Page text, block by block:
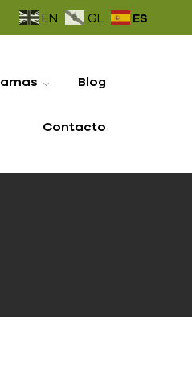
EN GL ES
Blog
Contacto